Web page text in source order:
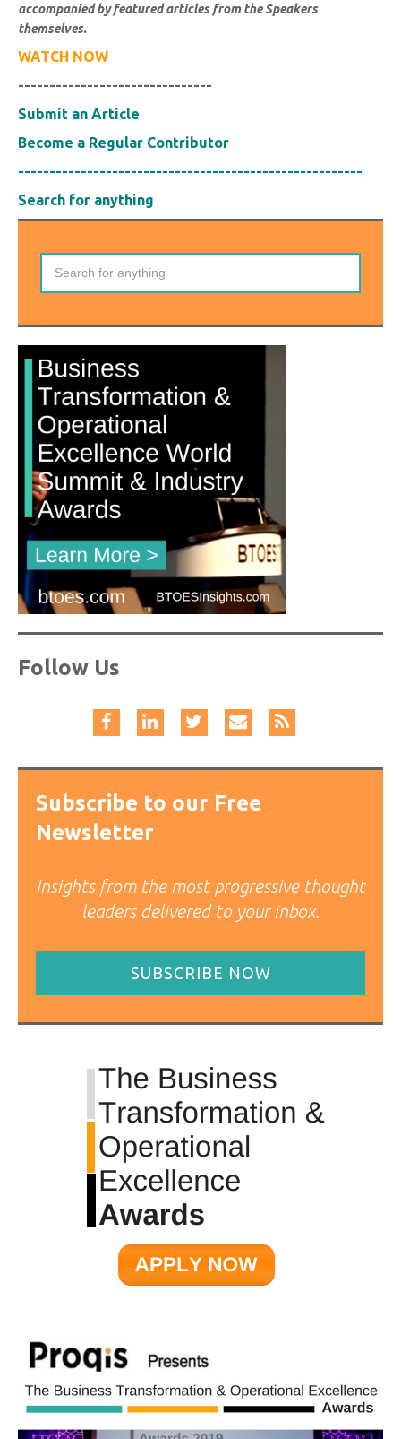
accompanied by featured articles from the Speakers
themselves.
WATCH NOW
-------------------------------
Submit an Article
Become a Regular Contributor
-------------------------------------------------------
Search for anything
Follow Us
Subscribe to our Free
Newsletter
Insights from the most progressive thought
leaders delivered to your inbox.
SUBSCRIBE NOW